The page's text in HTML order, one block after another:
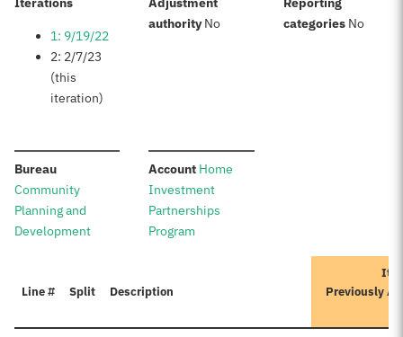
1: 9/19/22
2: 2/7/23
(this
iteration)
authority:No
categories: No
Bureau:
Community
Planning and
Development
Account:Home
Investment
Partnerships
Program
Line # Split Description
Previously